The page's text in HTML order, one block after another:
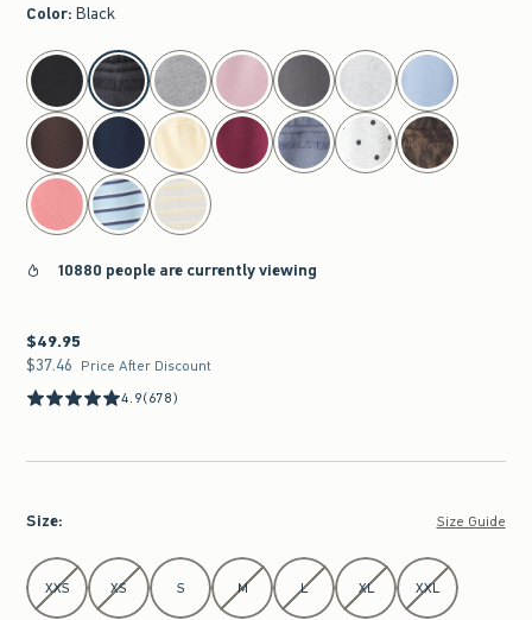
Color: Black
select color
10880 people are currently viewing
$49.95
$49.95
$37.46
$37.46 Price After Discount
4.9(678)
Size: Size Guide
Select Size
XXS XS S M L XL XXL